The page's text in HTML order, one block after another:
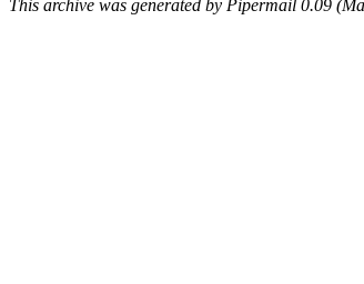
This archive was generated by Pipermail 0.09